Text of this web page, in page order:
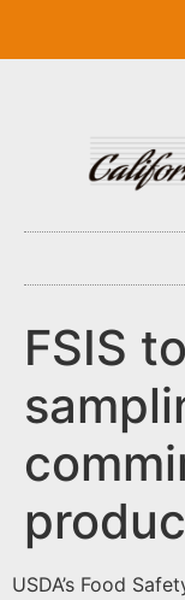
FSIS
USDA’s Food